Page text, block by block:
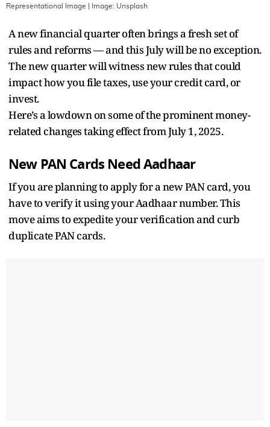
Representational Image | Image: Unsplash
A new financial quarter often brings a fresh set of
rules and reforms — and this July will be no exception.
The new quarter will witness new rules that could
impact how you file taxes, use your credit card, or
invest.
Here’s a lowdown on some of the prominent money-
related changes taking effect from July 1, 2025.
New PAN Cards Need Aadhaar
If you are planning to apply for a new PAN card, you
have to verify it using your Aadhaar number. This
move aims to expedite your verification and curb
duplicate PAN cards.